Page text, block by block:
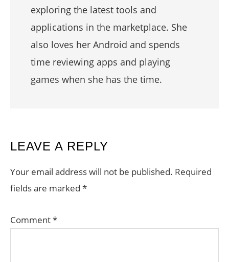
exploring the latest tools and
applications in the marketplace. She
also loves her Android and spends
time reviewing apps and playing
games when she has the time.
READER
INTERACTIONS
LEAVE A REPLY
Your email address will not be published. Required
fields are marked *
Comment*